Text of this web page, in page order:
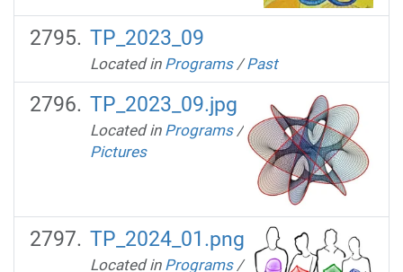
TP_2023_09
Located in Programs /Past
TP_2023_09.jpg
Located in Programs /
Pictures
TP_2024_01.png
Located in Programs /